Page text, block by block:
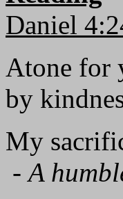
Daniel
Atone for
by
My
-A